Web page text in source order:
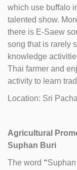
which use buffalo
talented show.
there is E-Saew
song that is rarely
knowledge
Thai farmer and
activity to learn
Location: Sri
Agricultural
Suphan Buri
The word “